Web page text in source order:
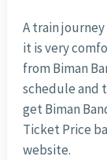
A train
it is very
from Biman
schedule and
get Biman
Ticket Price
website.